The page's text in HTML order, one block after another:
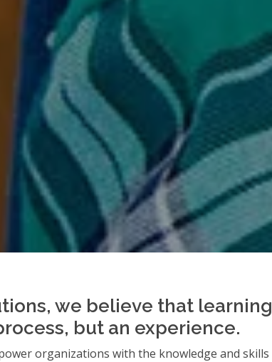
we believe that learning
but an experience.
organizations with the knowledge and skills